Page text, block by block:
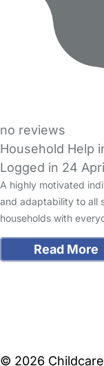
no reviews
Household Help
Logged in 24
A highly motivated
and adaptability to all
households with
Read More
© 2026